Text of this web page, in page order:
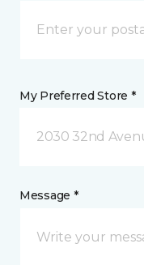
My Preferred Store *
2030 32nd
Message *